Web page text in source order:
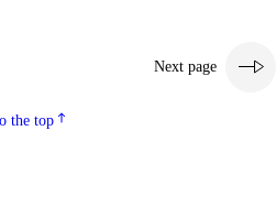
Next page
the top